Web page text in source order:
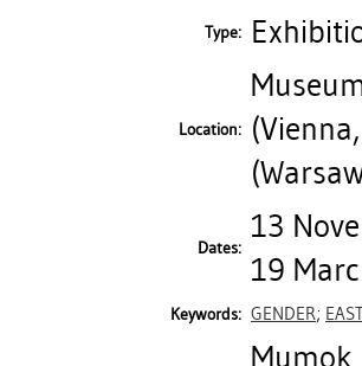
Type:
Location:
Dates:
13
19
Keywords: GENDER;
Mumok